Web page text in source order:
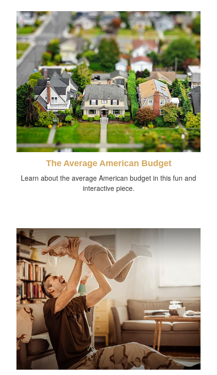
The Average American Budget
Learn about the average American budget in this fun and
interactive piece.